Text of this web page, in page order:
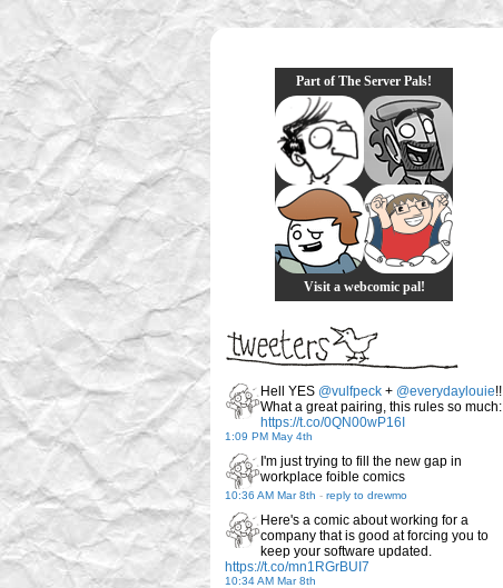
Part of The Server Pals!
Visit a webcomic pal!
Hell YES @vulfpeck + @everydaylouie!!
What a great pairing, this rules so much:
https://t.co/0QN00wP16I
1:09 PM May 4th
I'm just trying to fill the new gap in
workplace foible comics
10:36 AM Mar 8th - reply to drewmo
Here's a comic about working for a
company that is good at forcing you to
keep your software updated.
https://t.co/mn1RGrBUI7
10:34 AM Mar 8th